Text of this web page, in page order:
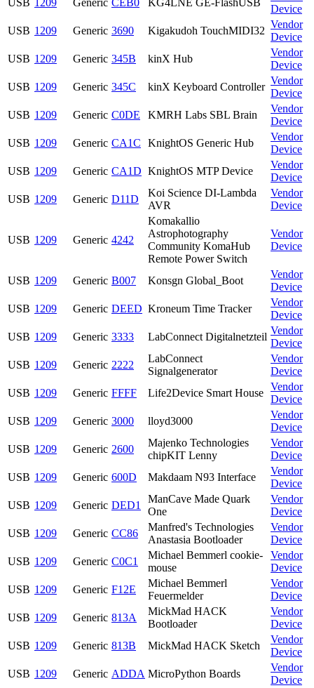
USB 1209 Generic CEB0 KG4LNE GE-FlashUSB
Device
USB 1209 Generic 3690 Kigakudoh TouchMIDI32
Vendor
Device
USB 1209 Generic 345B kinX Hub
Vendor
Device
USB 1209 Generic 345C kinX Keyboard Controller
Vendor
Device
USB 1209 Generic C0DE KMRH Labs SBL Brain
Vendor
Device
USB 1209 Generic CA1C KnightOS Generic Hub
Vendor
Device
USB 1209 Generic CA1D KnightOS MTP Device
Vendor
Device
USB 1209 Generic D11D
Koi Science DI-Lambda
AVR
Vendor
Device
USB 1209 Generic 4242
Komakallio
Astrophotography
Community KomaHub
Remote Power Switch
Vendor
Device
USB 1209 Generic B007 Konsgn Global_Boot
Vendor
Device
USB 1209 Generic DEED Kroneum Time Tracker
Vendor
Device
USB 1209 Generic 3333 LabConnect Digitalnetzteil
Vendor
Device
USB 1209 Generic 2222
LabConnect
Signalgenerator
Vendor
Device
USB 1209 Generic FFFF Life2Device Smart House
Vendor
Device
USB 1209 Generic 3000 lloyd3000
Vendor
Device
USB 1209 Generic 2600
Majenko Technologies
chipKIT Lenny
Vendor
Device
USB 1209 Generic 600D Makdaam N93 Interface
Vendor
Device
USB 1209 Generic DED1
ManCave Made Quark
One
Vendor
Device
USB 1209 Generic CC86
Manfred's Technologies
Anastasia Bootloader
Vendor
Device
USB 1209 Generic C0C1
Michael Bemmerl cookie-
mouse
Vendor
Device
USB 1209 Generic F12E
Michael Bemmerl
Feuermelder
Vendor
Device
USB 1209 Generic 813A
MickMad HACK
Bootloader
Vendor
Device
USB 1209 Generic 813B MickMad HACK Sketch
Vendor
Device
USB 1209 Generic ADDA MicroPython Boards
Vendor
Device